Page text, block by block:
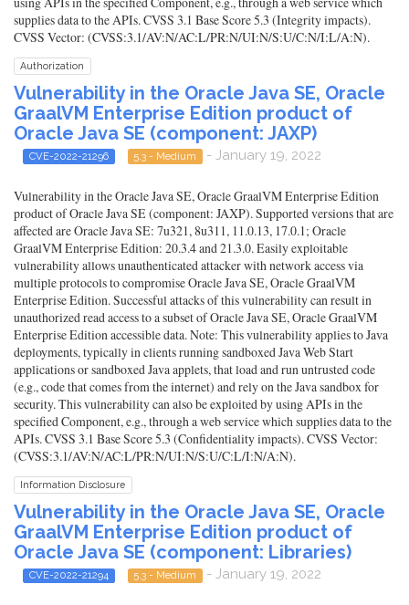
supplies data to the APIs. CVSS 3.1 Base Score 5.3 (Integrity impacts).
CVSS Vector: (CVSS:3.1/AV:N/AC:L/PR:N/UI:N/S:U/C:N/I:L/A:N).
Authorization
Vulnerability in the Oracle Java SE, Oracle
GraalVM Enterprise Edition product of
Oracle Java SE (component: JAXP)
CVE-2022-21296 5.3 - Medium - January 19, 2022
Vulnerability in the Oracle Java SE, Oracle GraalVM Enterprise Edition
product of Oracle Java SE (component: JAXP). Supported versions that are
affected are Oracle Java SE: 7u321, 8u311, 11.0.13, 17.0.1; Oracle
GraalVM Enterprise Edition: 20.3.4 and 21.3.0. Easily exploitable
vulnerability allows unauthenticated attacker with network access via
multiple protocols to compromise Oracle Java SE, Oracle GraalVM
Enterprise Edition. Successful attacks of this vulnerability can result in
unauthorized read access to a subset of Oracle Java SE, Oracle GraalVM
Enterprise Edition accessible data. Note: This vulnerability applies to Java
deployments, typically in clients running sandboxed Java Web Start
applications or sandboxed Java applets, that load and run untrusted code
(e.g., code that comes from the internet) and rely on the Java sandbox for
security. This vulnerability can also be exploited by using APIs in the
specified Component, e.g., through a web service which supplies data to the
APIs. CVSS 3.1 Base Score 5.3 (Confidentiality impacts). CVSS Vector:
(CVSS:3.1/AV:N/AC:L/PR:N/UI:N/S:U/C:L/I:N/A:N).
Information Disclosure
Vulnerability in the Oracle Java SE, Oracle
GraalVM Enterprise Edition product of
Oracle Java SE (component: Libraries)
CVE-2022-21294 5.3 - Medium - January 19, 2022